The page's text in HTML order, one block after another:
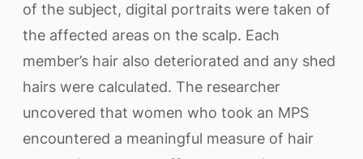
of the subject, digital portraits were taken of
the affected areas on the scalp. Each
member’s hair also deteriorated and any shed
hairs were calculated. The researcher
uncovered that women who took an MPS
encountered a meaningful measure of hair